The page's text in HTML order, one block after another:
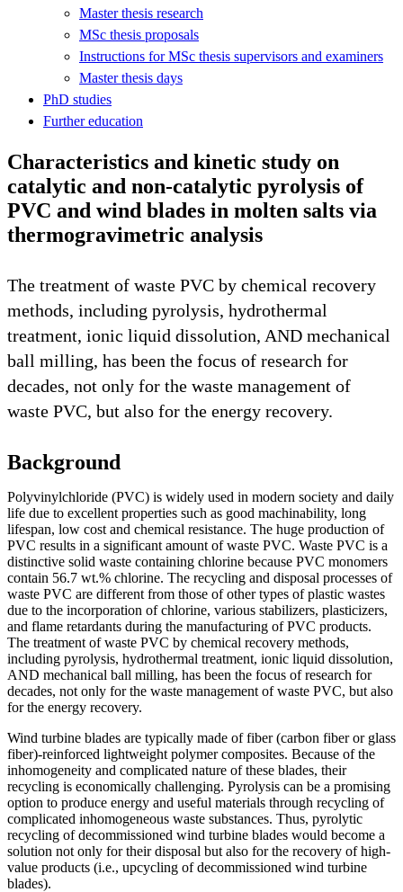
Master thesis research
MSc thesis proposals
Instructions for MSc thesis supervisors and examiners
Master thesis days
PhD studies
Further education
Characteristics and kinetic study on
catalytic and non-catalytic pyrolysis of
PVC and wind blades in molten salts via
thermogravimetric analysis
The treatment of waste PVC by chemical recovery
methods, including pyrolysis, hydrothermal
treatment, ionic liquid dissolution, AND mechanical
ball milling, has been the focus of research for
decades, not only for the waste management of
waste PVC, but also for the energy recovery.
Background
Polyvinylchloride (PVC) is widely used in modern society and daily
life due to excellent properties such as good machinability, long
lifespan, low cost and chemical resistance. The huge production of
PVC results in a significant amount of waste PVC. Waste PVC is a
distinctive solid waste containing chlorine because PVC monomers
contain 56.7 wt.% chlorine. The recycling and disposal processes of
waste PVC are different from those of other types of plastic wastes
due to the incorporation of chlorine, various stabilizers, plasticizers,
and flame retardants during the manufacturing of PVC products.
The treatment of waste PVC by chemical recovery methods,
including pyrolysis, hydrothermal treatment, ionic liquid dissolution,
AND mechanical ball milling, has been the focus of research for
decades, not only for the waste management of waste PVC, but also
for the energy recovery.
Wind turbine blades are typically made of fiber (carbon fiber or glass
fiber)-reinforced lightweight polymer composites. Because of the
inhomogeneity and complicated nature of these blades, their
recycling is economically challenging. Pyrolysis can be a promising
option to produce energy and useful materials through recycling of
complicated inhomogeneous waste substances. Thus, pyrolytic
recycling of decommissioned wind turbine blades would become a
solution not only for their disposal but also for the recovery of high-
value products (i.e., upcycling of decommissioned wind turbine
blades).